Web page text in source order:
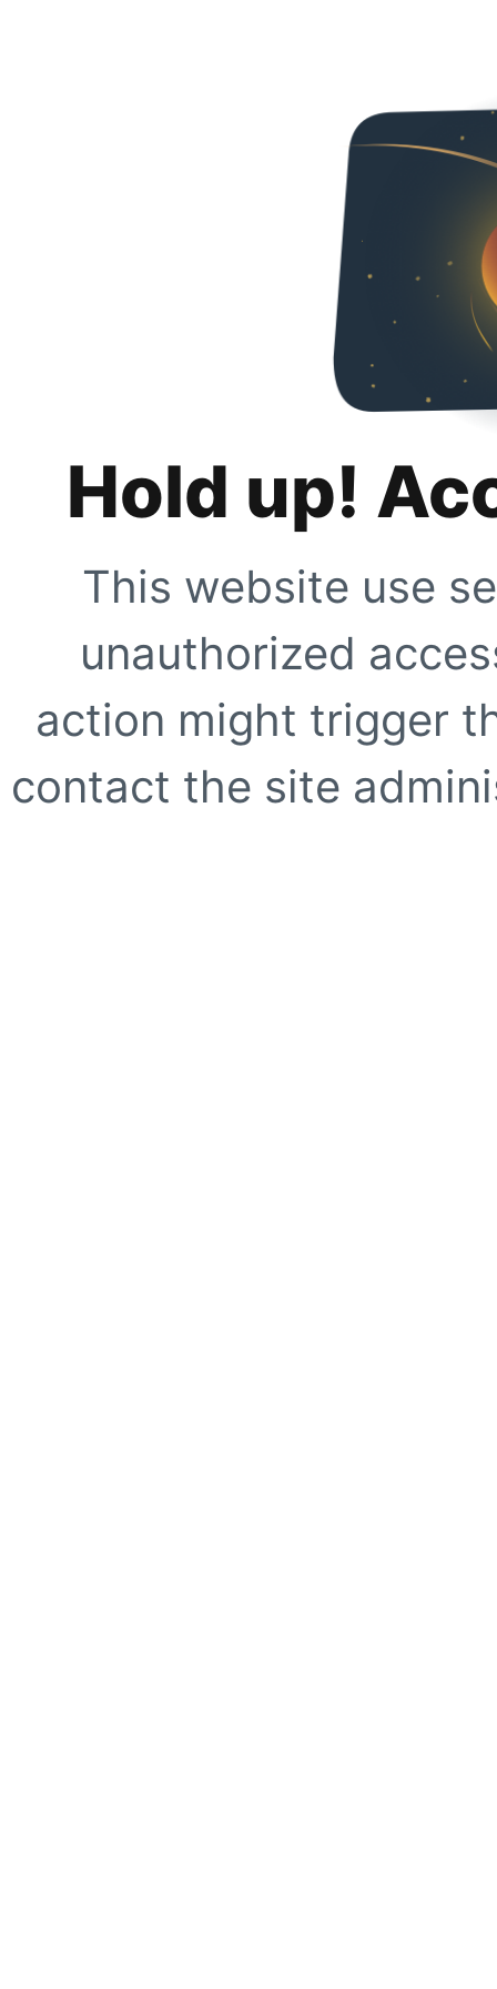
Hold up!
This website use
unauthorized
action might trigger
contact the site